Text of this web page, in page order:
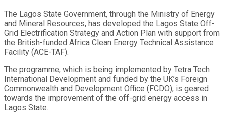
The Lagos State Government, through the Ministry of Energy
and Mineral Resources, has developed the Lagos State Off-
Grid Electrification Strategy and Action Plan with support from
the British-funded Africa Clean Energy Technical Assistance
Facility (ACE-TAF).
The programme, which is being implemented by Tetra Tech
International Development and funded by the UK’s Foreign
Commonwealth and Development Office (FCDO), is geared
towards the improvement of the off-grid energy access in
Lagos State.